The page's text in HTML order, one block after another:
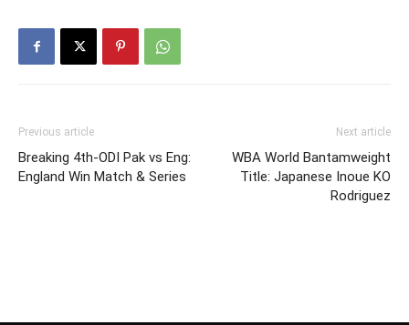
Previous article
Breaking 4th-ODI Pak vs Eng:
England Win Match & Series
Next article
WBA World Bantamweight
Title: Japanese Inoue KO
Rodriguez